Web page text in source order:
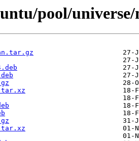
pool/